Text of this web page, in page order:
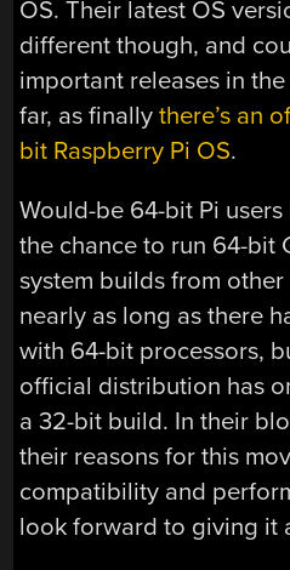
OS. Their latest OS
different though, and
important releases in
far, as finallythere’s an
bit Raspberry Pi OS.
Would-be 64-bit Pi
the chance to run 64-bit
system builds from
nearly as long as there
with 64-bit processors,
official distribution has
a 32-bit build. In their
their reasons for this
compatibility and
look forward to giving it